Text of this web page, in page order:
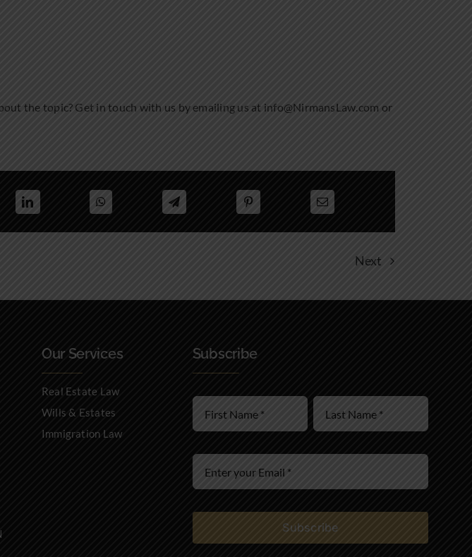
the topic? Get in touch with us by emailing us at info@NirmansLaw.com or
Next
Our Services
Real Estate Law
Wills & Estates
Immigration Law
Subscribe
Subscribe